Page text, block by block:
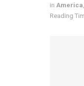
in America
Reading